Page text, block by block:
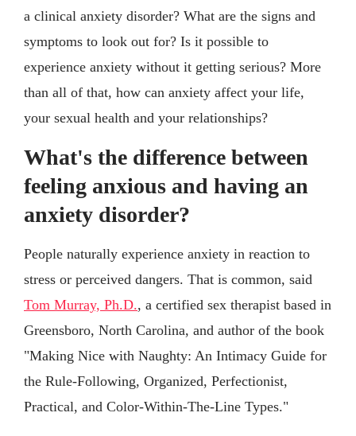
a clinical anxiety disorder? What are the signs and
symptoms to look out for? Is it possible to
experience anxiety without it getting serious? More
than all of that, how can anxiety affect your life,
your sexual health and your relationships?
What's the difference between
feeling anxious and having an
anxiety disorder?
People naturally experience anxiety in reaction to
stress or perceived dangers. That is common, said
Tom Murray, Ph.D., a certified sex therapist based in
Greensboro, North Carolina, and author of the book
"Making Nice with Naughty: An Intimacy Guide for
the Rule-Following, Organized, Perfectionist,
Practical, and Color-Within-The-Line Types."